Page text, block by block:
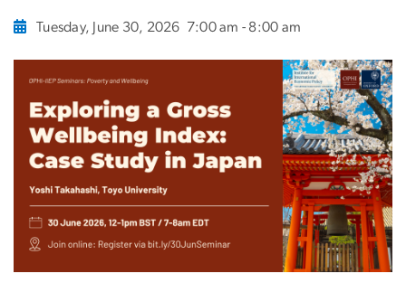
Tuesday, June 30, 2026 7:00 am - 8:00 am